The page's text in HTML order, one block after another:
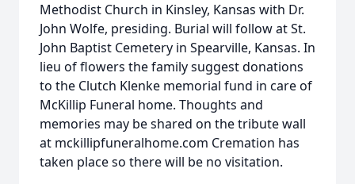
Methodist Church in Kinsley, Kansas with Dr.
John Wolfe, presiding. Burial will follow at St.
John Baptist Cemetery in Spearville, Kansas. In
lieu of flowers the family suggest donations
to the Clutch Klenke memorial fund in care of
McKillip Funeral home. Thoughts and
memories may be shared on the tribute wall
at mckillipfuneralhome.com Cremation has
taken place so there will be no visitation.